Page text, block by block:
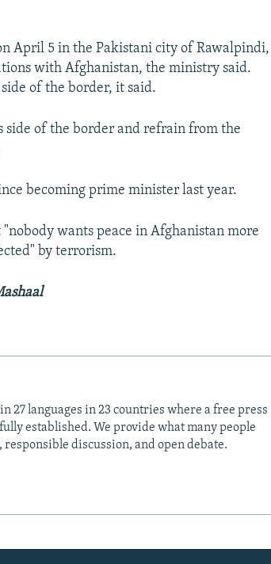
April 5 in the Pakistani city of Rawalpindi,
with Afghanistan, the ministry said.
of the border, it said.
side of the border and refrain from the
becoming prime minister last year.
wants peace in Afghanistan more
by terrorism.
27 languages in 23 countries where a free press
established. We provide what many people
responsible discussion, and open debate.